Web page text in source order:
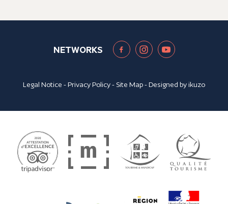
NETWORKS
Legal Notice -Privacy Policy- Site Map- Designed byikuzo